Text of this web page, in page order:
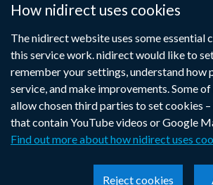
How nidirect uses cookies
The nidirect website uses some essential
this service work. nidirect would like to
remember your settings, understand how
service, and make improvements. Some of
allow chosen third parties to set cookies
that contain YouTube videos or Google
Find out more about how nidirect uses
Reject cookies
Links
to
supporting
information
Accessibility statement
Crown copyright
Terms and conditions
Privacy Cookies